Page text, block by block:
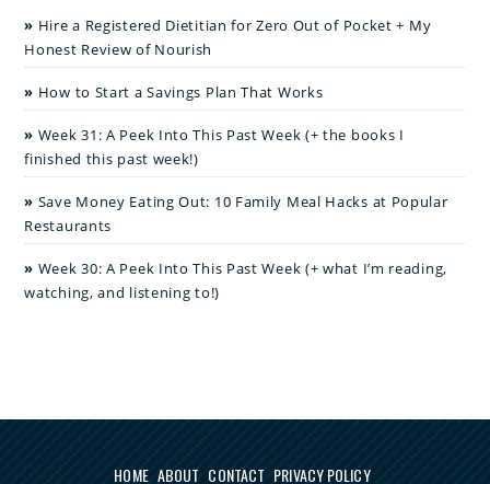
Hire a Registered Dietitian for Zero Out of Pocket + My
Honest Review of Nourish
How to Start a Savings Plan That Works
Week 31: A Peek Into This Past Week (+ the books I
finished this past week!)
Save Money Eating Out: 10 Family Meal Hacks at Popular
Restaurants
Week 30: A Peek Into This Past Week (+ what I’m reading,
watching, and listening to!)
HOME ABOUT CONTACT PRIVACY POLICY